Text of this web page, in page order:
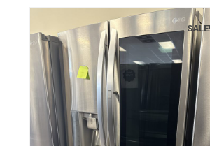
SALE!